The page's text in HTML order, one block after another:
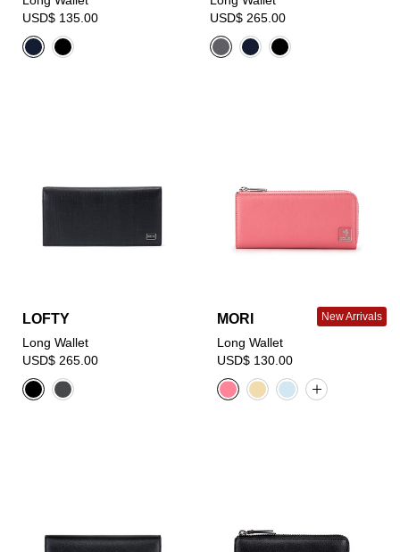
USD$ 135.00
USD$ 265.00
LOFTY
Long Wallet
USD$ 265.00
MORI New Arrivals
Long Wallet
USD$ 130.00